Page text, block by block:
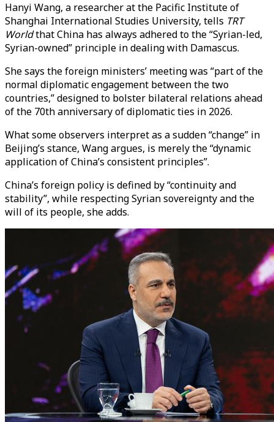
Hanyi Wang, a researcher at the Pacific Institute of
Shanghai International Studies University, tells TRT
Worldthat China has always adhered to the “Syrian-led,
Syrian-owned” principle in dealing with Damascus.
She says the foreign ministers’ meeting was “part of the
normal diplomatic engagement between the two
countries,” designed to bolster bilateral relations ahead
of the 70th anniversary of diplomatic ties in 2026.
What some observers interpret as a sudden “change” in
Beijing’s stance, Wang argues, is merely the “dynamic
application of China’s consistent principles”.
China’s foreign policy is defined by “continuity and
stability”, while respecting Syrian sovereignty and the
will of its people, she adds.